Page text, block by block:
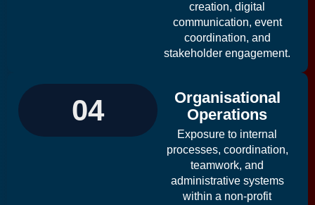
creation, digital
communication, event
coordination, and
stakeholder engagement.
04
Organisational
Operations
Exposure to internal
processes, coordination,
teamwork, and
administrative systems
within a non-profit